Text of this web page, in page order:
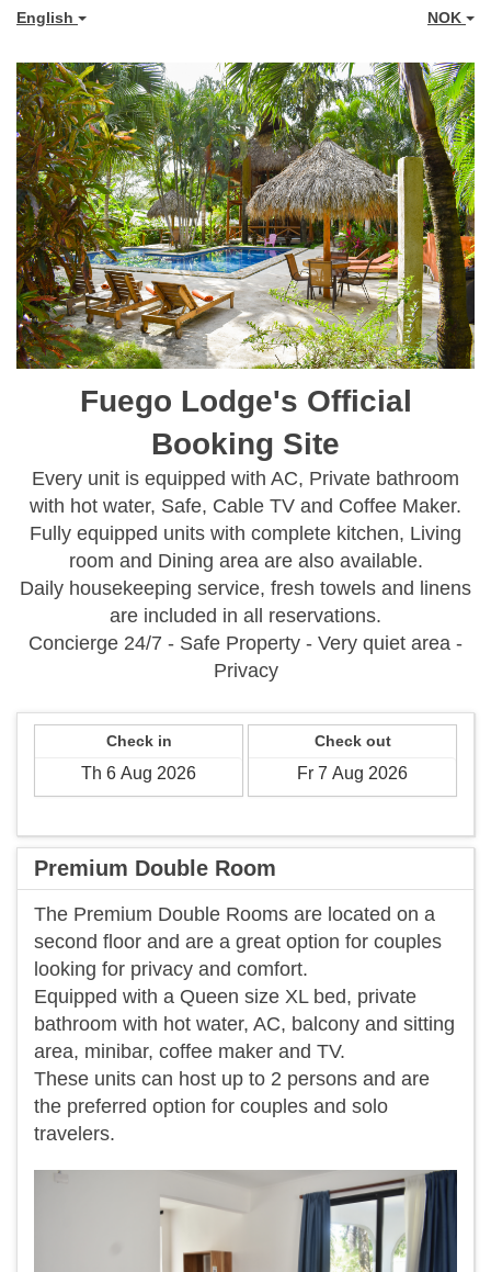
English NOK
Fuego Lodge's Official
Booking Site
Every unit is equipped with AC, Private bathroom
with hot water, Safe, Cable TV and Coffee Maker.
Fully equipped units with complete kitchen, Living
room and Dining area are also available.
Daily housekeeping service, fresh towels and linens
are included in all reservations.
Concierge 24/7 - Safe Property - Very quiet area -
Privacy
Check in Check out
Premium Double Room
The Premium Double Rooms are located on a
second floor and are a great option for couples
looking for privacy and comfort.
Equipped with a Queen size XL bed, private
bathroom with hot water, AC, balcony and sitting
area, minibar, coffee maker and TV.
​These units can host up to 2 persons and are
the preferred option for couples and solo
travelers.
Next